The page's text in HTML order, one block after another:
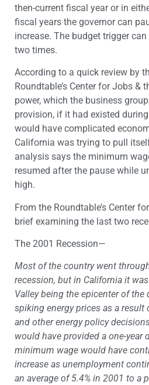
then-current fiscal year or in
fiscal years the governor can
increase. The budget trigger
two times.
According to a quick review by
Roundtable’s Center for Jobs &
power, which the business
provision, if it had existed
would have complicated
California was trying to pull
analysis says the minimum
resumed after the pause while
high.
From the Roundtable’s Center
brief examining the last two
The 2001 Recession—
Most of the country went
recession, but in California it
Valley being the epicenter of
spiking energy prices as a result
and other energy policy
would have provided a one-year
minimum wage would have
increase as unemployment
an average of 5.4% in 2001 to a